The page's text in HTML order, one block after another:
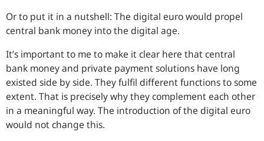
Or to put it in a nutshell: The digital euro would propel
central bank money into the digital age.
It’s important to me to make it clear here that central
bank money and private payment solutions have long
existed side by side. They fulfil different functions to some
extent. That is precisely why they complement each other
in a meaningful way. The introduction of the digital euro
would not change this.